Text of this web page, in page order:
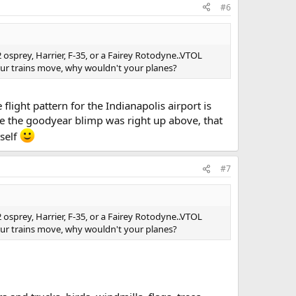
#6
Harrier, F-35, or a Fairey Rotodyne..VTOL
trains move, why wouldn't your planes?
flight pattern for the Indianapolis airport is
the goodyear blimp was right up above, that
#7
Harrier, F-35, or a Fairey Rotodyne..VTOL
trains move, why wouldn't your planes?